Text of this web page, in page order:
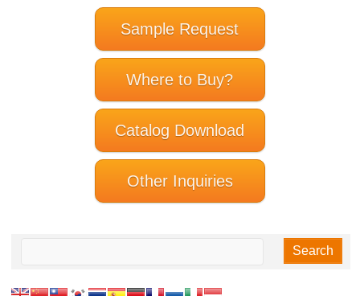
Sample Request
Where to Buy?
Catalog Download
Other Inquiries